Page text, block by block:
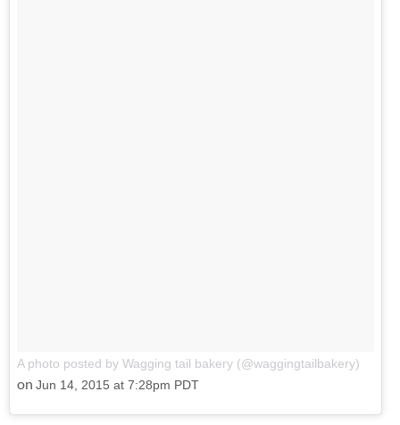
A photo posted by Wagging tail bakery (@waggingtailbakery)
on Jun 14, 2015 at 7:28pm PDT